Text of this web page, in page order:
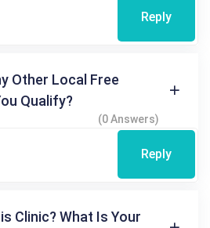
Reply
Other Local Free
Qualify?
(0 Answers)
Reply
Clinic? What Is Your